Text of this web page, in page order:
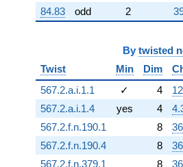
84.83
odd 2
By twisted
Twist
Min Dim
567.2.a.i.1.1
✓ 4
567.2.a.i.1.4
yes 4
567.2.f.n.190.1
8
567.2.f.n.190.4
8
567.2.f.n.379.1
8